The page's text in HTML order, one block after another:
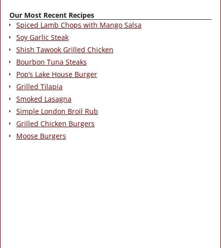
Our Most Recent Recipes
Spiced Lamb Chops with Mango Salsa
Soy Garlic Steak
Shish Tawook Grilled Chicken
Bourbon Tuna Steaks
Pop’s Lake House Burger
Grilled Tilapia
Smoked Lasagna
Simple London Broil Rub
Grilled Chicken Burgers
Moose Burgers